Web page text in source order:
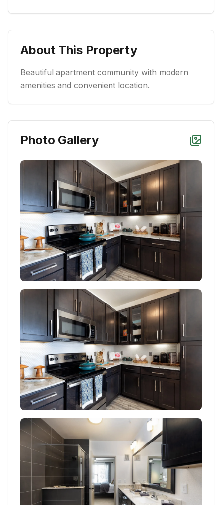
About This Property
Beautiful apartment community with modern
amenities and convenient location.
Photo Gallery